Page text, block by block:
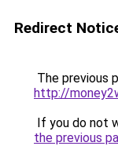
Redirect
The previous
http://
If you do not
the previous